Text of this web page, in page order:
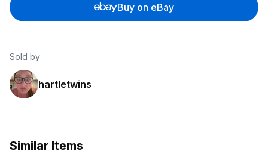
Buy on eBay
Sold by
hartletwins
Similar Items